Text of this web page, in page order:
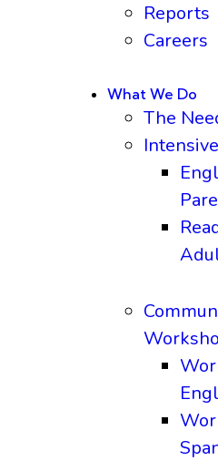
Reports
Careers
What We Do
The